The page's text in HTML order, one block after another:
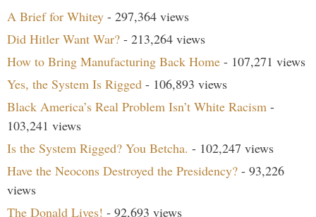
A Brief for Whitey - 297,364 views
Did Hitler Want War? - 213,264 views
How to Bring Manufacturing Back Home - 107,271 views
Yes, the System Is Rigged - 106,893 views
Black America’s Real Problem Isn’t White Racism -
103,241 views
Is the System Rigged? You Betcha. - 102,247 views
Have the Neocons Destroyed the Presidency? - 93,226
views
The Donald Lives! - 92,693 views